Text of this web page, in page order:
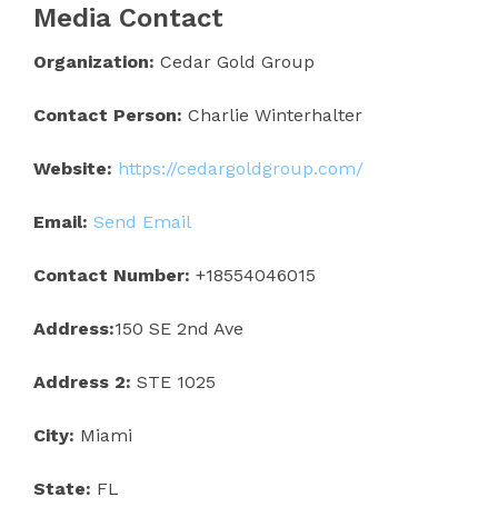
Media Contact
Organization: Cedar Gold Group
Contact Person: Charlie Winterhalter
Website: https://cedargoldgroup.com/
Email: Send Email
Contact Number: +18554046015
Address:150 SE 2nd Ave
Address 2: STE 1025
City: Miami
State: FL